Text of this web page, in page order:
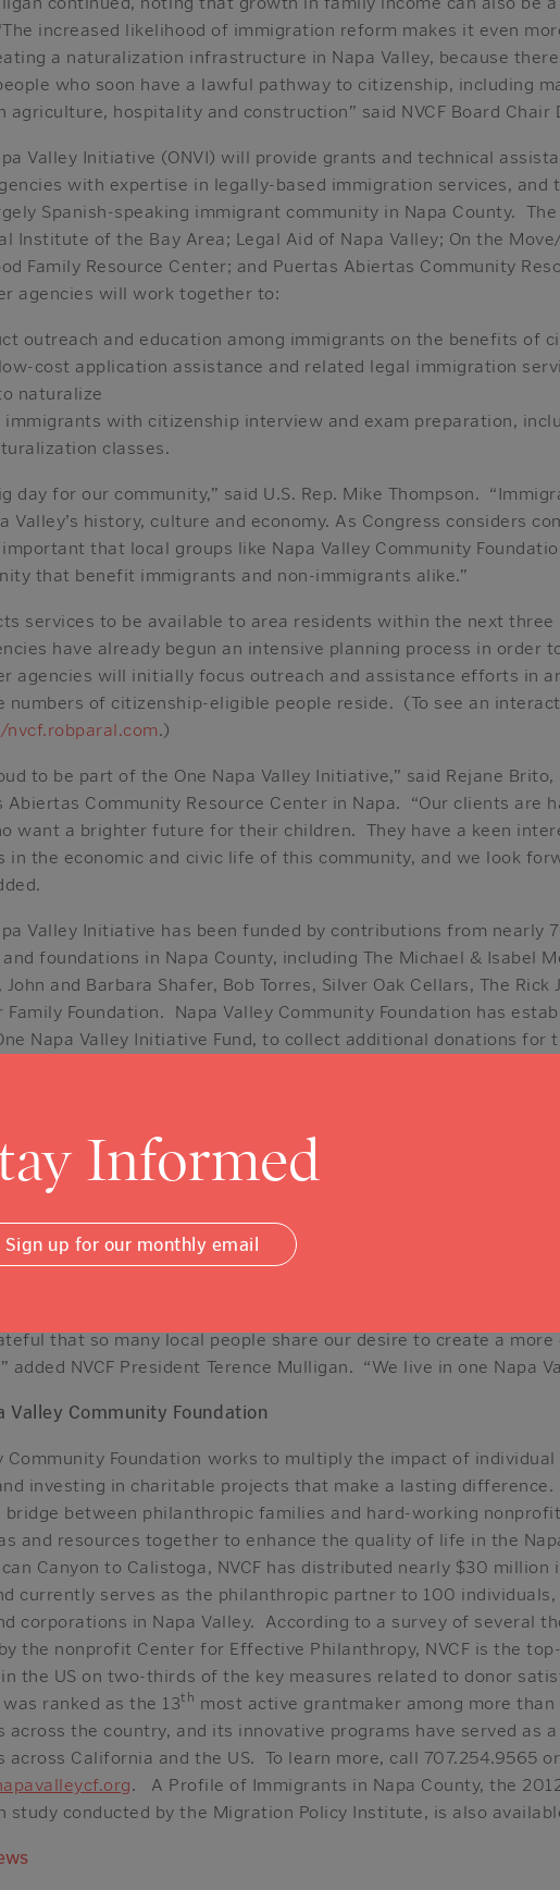
increased likelihood of immigration reform makes it even
a naturalization infrastructure in Napa Valley, because
who soon have a lawful pathway to citizenship, including
agriculture, hospitality and construction” said NVCF Board Chair
Valley Initiative (ONVI) will provide grants and technical
with expertise in legally-based immigration services, and
Spanish-speaking immigrant community in Napa County.
Institute of the Bay Area; Legal Aid of Napa Valley; On the
Family Resource Center; and Puertas Abiertas Community
agencies will work together to:
outreach and education among immigrants on the benefits of
cost application assistance and related legal immigration
naturalize
immigrants with citizenship interview and exam preparation,
classes.
day for our community,” said U.S. Rep. Mike Thompson.
Valley’s history, culture and economy. As Congress considers
important that local groups like Napa Valley Community
that benefit immigrants and non-immigrants alike.”
services to be available to area residents within the next three
have already begun an intensive planning process in order
agencies will initially focus outreach and assistance efforts in
numbers of citizenship-eligible people reside. (To see an
.)
to be part of the One Napa Valley Initiative,” said Rejane
Abiertas Community Resource Center in Napa. “Our clients are
want a brighter future for their children. They have a keen
in the economic and civic life of this community, and we look
Valley Initiative has been funded by contributions from nearly
foundations in Napa County, including The Michael & Isabel
John and Barbara Shafer, Bob Torres, Silver Oak Cellars, The Rick
Family Foundation. Napa Valley Community Foundation has
Napa Valley Initiative Fund, to collect additional donations for
because the Community Foundation has a smart plan in
said Michael Mondavi. “We would encourage others
well.”
right project at the right time in the right place,” said another
that so many local people share our desire to create a
added NVCF President Terence Mulligan. “We live in one Napa
Valley Community Foundation
Community Foundation works to multiply the impact of
investing in charitable projects that make a lasting difference.
bridge between philanthropic families and hard-working
and resources together to enhance the quality of life in the
Canyon to Calistoga, NVCF has distributed nearly $30
currently serves as the philanthropic partner to 100
corporations in Napa Valley. According to a survey of several
the nonprofit Center for Effective Philanthropy, NVCF is the
the US on two-thirds of the key measures related to donor
was ranked as the 13th most active grantmaker among more
across the country, and its innovative programs have served as
across California and the US. To learn more, call 707.254.9565 or
. A Profile of Immigrants in Napa County, the
study conducted by the Migration Policy Institute, is also
Informed
Sign up for our monthly email